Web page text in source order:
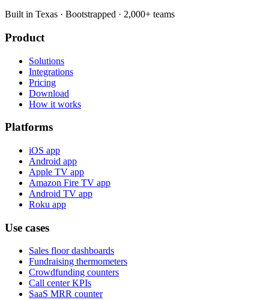
Built in Texas · Bootstrapped · 2,000+ teams
Product
Solutions
Integrations
Pricing
Download
How it works
Platforms
iOS app
Android app
Apple TV app
Amazon Fire TV app
Android TV app
Roku app
Use cases
Sales floor dashboards
Fundraising thermometers
Crowdfunding counters
Call center KPIs
SaaS MRR counter